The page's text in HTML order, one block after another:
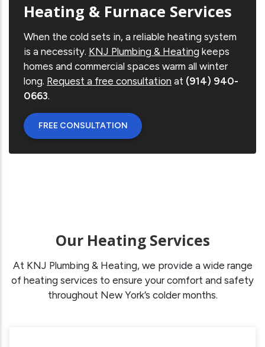
Heating & Furnace Services
When the cold sets in, a reliable heating system
is a necessity. KNJ Plumbing & Heating keeps
homes and commercial spaces warm all winter
long. Request a free consultation at (914) 940-
0663.
FREE CONSULTATION
Our Heating Services
At KNJ Plumbing & Heating, we provide a wide range
of heating services to ensure your comfort and safety
throughout New York’s colder months.